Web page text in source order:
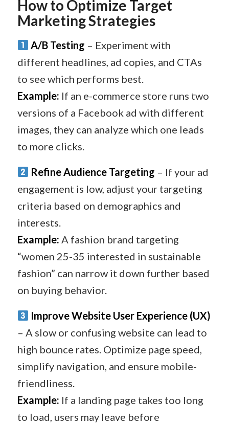
How to Optimize Target
Marketing Strategies
A/B Testing – Experiment with
different headlines, ad copies, and CTAs
to see which performs best.
Example: If an e-commerce store runs two
versions of a Facebook ad with different
images, they can analyze which one leads
to more clicks.
Refine Audience Targeting – If your ad
engagement is low, adjust your targeting
criteria based on demographics and
interests.
Example: A fashion brand targeting
“women 25-35 interested in sustainable
fashion” can narrow it down further based
on buying behavior.
Improve Website User Experience (UX)
– A slow or confusing website can lead to
high bounce rates. Optimize page speed,
simplify navigation, and ensure mobile-
friendliness.
Example: If a landing page takes too long
to load, users may leave before